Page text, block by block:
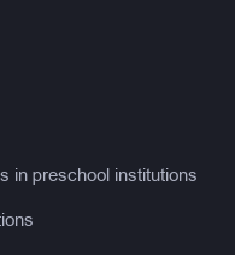
in preschool institutions